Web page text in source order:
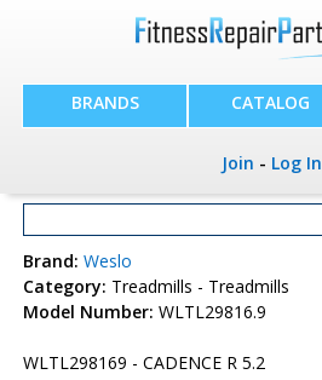
BRANDS CATALOG
Join - Log In
Brand: Weslo
Category: Treadmills - Treadmills
Model Number: WLTL29816.9
WLTL298169 - CADENCE R 5.2